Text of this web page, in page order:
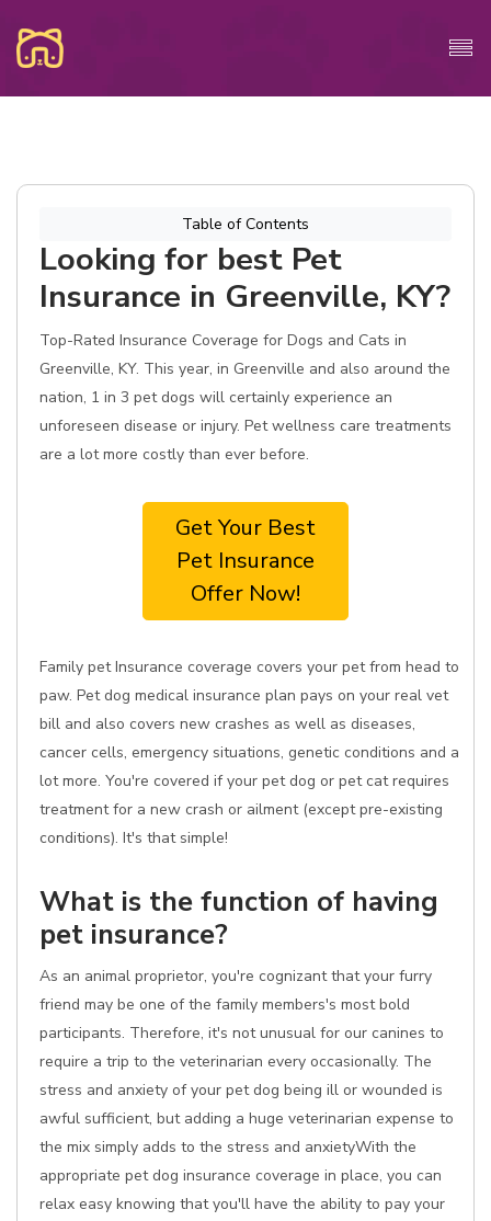
Table of Contents
Looking for best Pet
Insurance in Greenville, KY?
Top-Rated Insurance Coverage for Dogs and Cats in
Greenville, KY. This year, in Greenville and also around the
nation, 1 in 3 pet dogs will certainly experience an
unforeseen disease or injury. Pet wellness care treatments
are a lot more costly than ever before.
Get Your Best
Pet Insurance
Offer Now!
Family pet Insurance coverage covers your pet from head to
paw. Pet dog medical insurance plan pays on your real vet
bill and also covers new crashes as well as diseases,
cancer cells, emergency situations, genetic conditions and a
lot more. You're covered if your pet dog or pet cat requires
treatment for a new crash or ailment (except pre-existing
conditions). It's that simple!
What is the function of having
pet insurance?
As an animal proprietor, you're cognizant that your furry
friend may be one of the family members's most bold
participants. Therefore, it's not unusual for our canines to
require a trip to the veterinarian every occasionally. The
stress and anxiety of your pet dog being ill or wounded is
awful sufficient, but adding a huge veterinarian expense to
the mix simply adds to the stress and anxietyWith the
appropriate pet dog insurance coverage in place, you can
relax easy knowing that you'll have the ability to pay your